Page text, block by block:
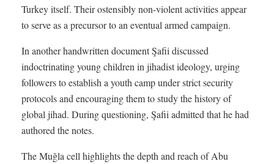
Turkey itself. Their ostensibly non-violent activities appear
to serve as a precursor to an eventual armed campaign.
In another handwritten document Şafii discussed
indoctrinating young children in jihadist ideology, urging
followers to establish a youth camp under strict security
protocols and encouraging them to study the history of
global jihad. During questioning, Şafii admitted that he had
authored the notes.
The Muğla cell highlights the depth and reach of Abu